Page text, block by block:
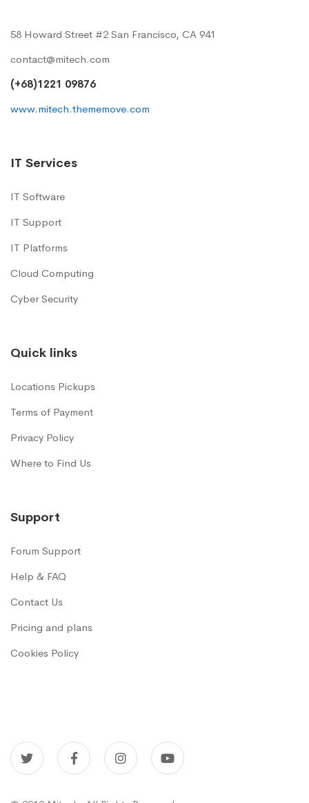
58 Howard Street #2 San Francisco, CA 941
contact@mitech.com
(+68)1221 09876
www.mitech.thememove.com
IT Services
IT Software
IT Support
IT Platforms
Cloud Computing
Cyber Security
Quick links
Locations Pickups
Terms of Payment
Privacy Policy
Where to Find Us
Support
Forum Support
Help & FAQ
Contact Us
Pricing and plans
Cookies Policy